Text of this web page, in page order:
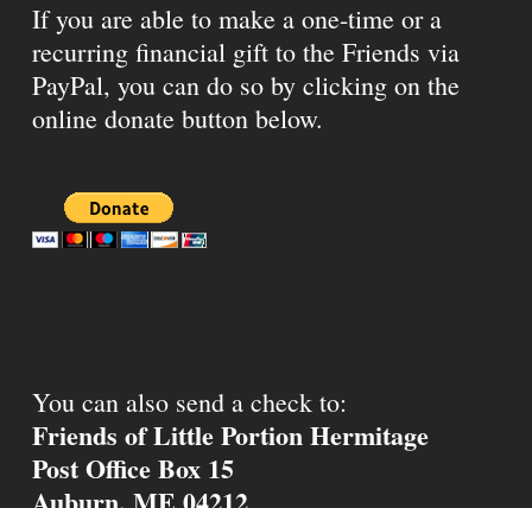
If you are able to make a one-time or a
recurring financial gift to the Friends via
PayPal, you can do so by clicking on the
online donate button below.
You can also send a check to:
Friends of Little Portion Hermitage
Post Office Box 15